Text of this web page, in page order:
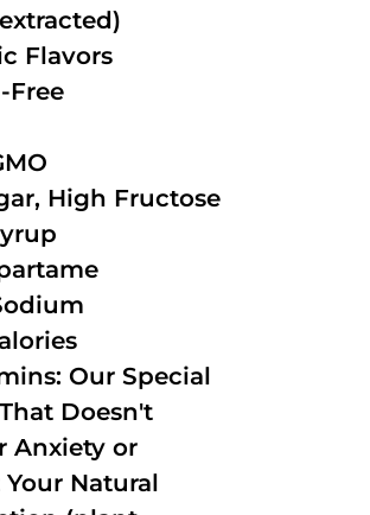
Flavors
Free
High Fructose
Our Special
Doesn't
Anxiety or
Natural